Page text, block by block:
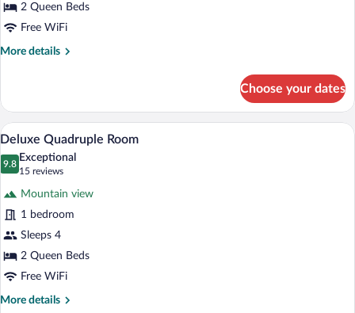
Partial
Sea
View
2 Queen Beds
Free WiFi
More details
More
Quadruple
Room,
Partial
View
Choose your dates
View
all
photos
Quadruple
Room
A hotel room with two beds, a TV, a
6
Deluxe Quadruple Room
9.8
9.8 out of 10
Exceptional
15 reviews
(15
reviews)
Mountain view
1 bedroom
Sleeps 4
2 Queen Beds
Free WiFi
More details
More